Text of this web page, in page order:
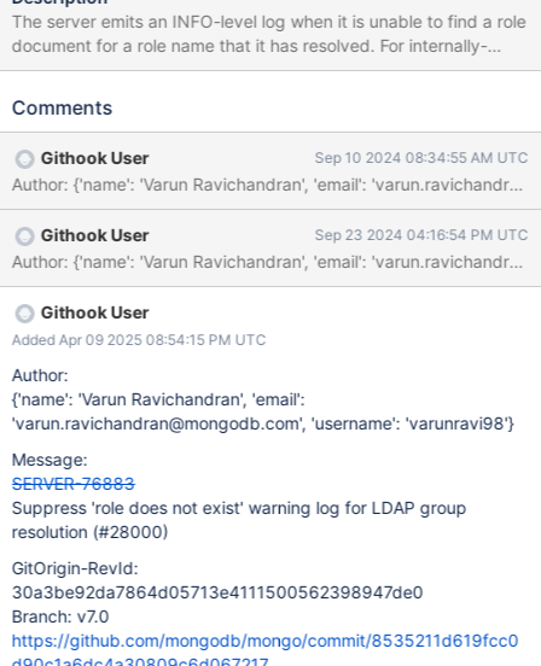
The server emits an INFO-level log when it is unable to find a role
document for a role name that it has resolved. For internally-
managed users, this is an unexpected scenario and warrants an
is expected to occur as many of these users will have LDAP
server refreshes cached LDAP users out-of-band, it performs
numerous LDAP queries regularly and resolves them to MongoDB
roles. As a result, this log becomes very noisy. We should
consider emitting this log as a warning for internally-authorized
users only. For externally-authorized users, we can keep this log
with higher debug verbosity so that it can be suppressed. LDAP
users only need a warning log if none of their member groups
can be mapped to MongoDB role documents.
Comments
Githook User Sep 10 2024 08:34:55 AM UTC
Githook User Sep 23 2024 04:16:54 PM UTC
Githook User
Added Apr 09 2025 08:54:15 PM UTC
Author:
{'name': 'Varun Ravichandran', 'email':
'varun.ravichandran@mongodb.com', 'username': 'varunravi98'}
Message:
SERVER-76883
Suppress 'role does not exist' warning log for LDAP group
resolution (#28000)
GitOrigin-RevId:
30a3be92da7864d05713e4111500562398947de0
Branch: v7.0
https://github.com/mongodb/mongo/commit/8535211d619fcc0